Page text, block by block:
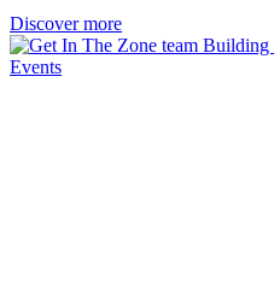
Discover more